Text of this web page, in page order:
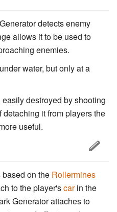
detects enemy
allows it to be used to
enemies.
water, but only at a
destroyed by shooting
detaching it from players the
useful.
on the Rollermines
to the player'scarin the
Generator attaches to